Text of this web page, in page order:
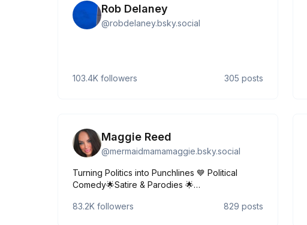
Rob Delaney
@robdelaney.bsky.social
103.4K followers 305 posts
Maggie Reed
@mermaidmamamaggie.bsky.social
Turning Politics into Punchlines 💙 Political
Comedy🌟Satire & Parodies 🌟
Tok ⏰ Explore my link tree👇🏼
83.2K followers 829 posts